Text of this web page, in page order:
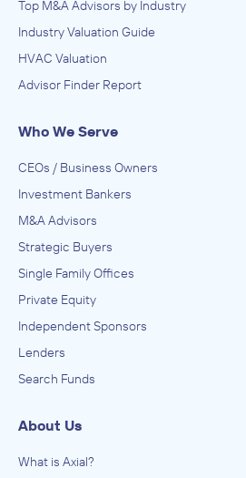
Lion Equity Partners
ACQUIRED
NCP Solutions Inc.
Top M&A Advisors by Industry
Industry Valuation Guide
HVAC Valuation
Advisor Finder Report
Who We Serve
CEOs / Business Owners
Investment Bankers
M&A Advisors
Strategic Buyers
Single Family Offices
Private Equity
Independent Sponsors
Lenders
Search Funds
About Us
What is Axial?